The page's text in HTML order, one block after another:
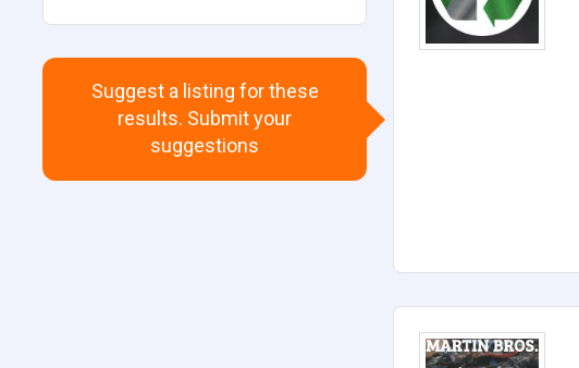
Suggest a listing for these
results. Submit your
suggestions